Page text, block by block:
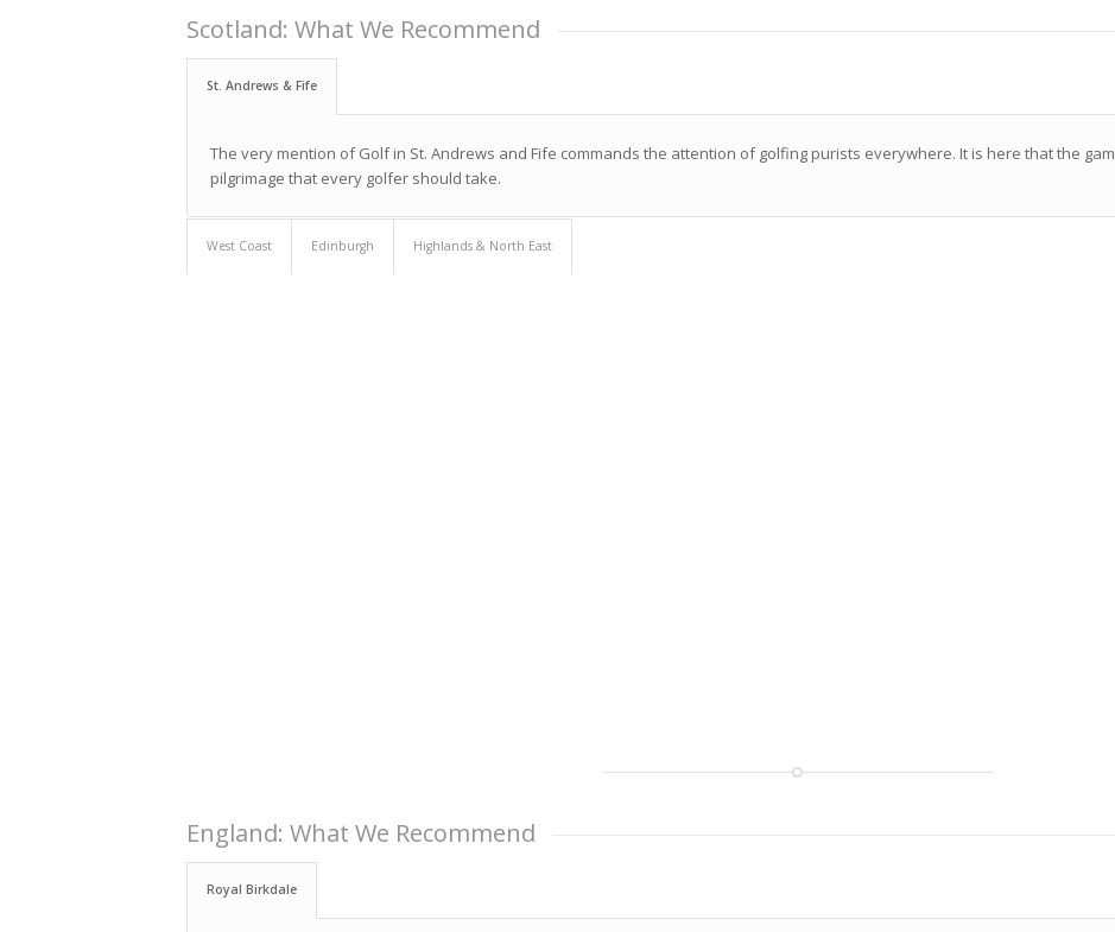
Scotland: What We Recommend
St. Andrews & Fife
The very mention of Golf in St. Andrews and Fife commands the attention of golfing purists everywhere. It is here that the
pilgrimage that every golfer should take.
West Coast Edinburgh Highlands & North East
England: What We Recommend
Royal Birkdale